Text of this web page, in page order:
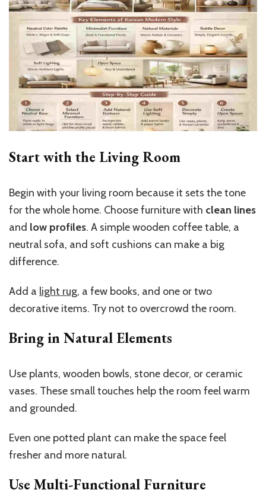
Start with the Living Room
Begin with your living room because it sets the tone
for the whole home. Choose furniture with clean lines
and low profiles. A simple wooden coffee table, a
neutral sofa, and soft cushions can make a big
difference.
Add a light rug, a few books, and one or two
decorative items. Try not to overcrowd the room.
Bring in Natural Elements
Use plants, wooden bowls, stone decor, or ceramic
vases. These small touches help the room feel warm
and grounded.
Even one potted plant can make the space feel
fresher and more natural.
Use Multi-Functional Furniture